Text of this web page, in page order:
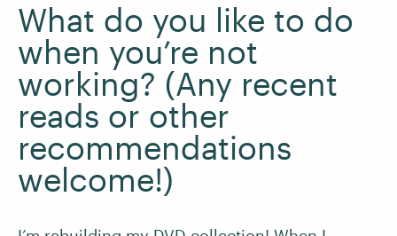
What do you like to do
when you’re not
working? (Any recent
reads or other
recommendations
welcome!)